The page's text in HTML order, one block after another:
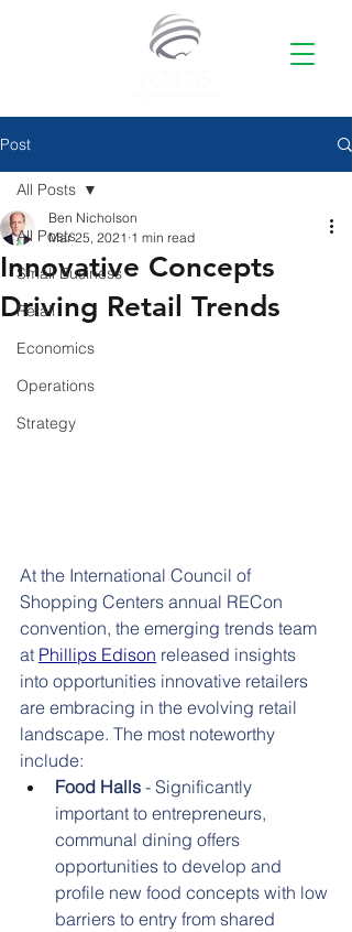
Post
All Posts
Small Business
Retail
Economics
Operations
Strategy
All Posts
Innovative Concepts
Driving Retail Trends
Ben Nicholson
Mar 25, 2021 1 min read
At the International Council of
Shopping Centers annual RECon
convention, the emerging trends team
at Phillips Edison released insights
into opportunities innovative retailers
are embracing in the evolving retail
landscape. The most noteworthy
include:
Food Halls - Significantly
important to entrepreneurs,
communal dining offers
opportunities to develop and
profile new food concepts with low
barriers to entry from shared